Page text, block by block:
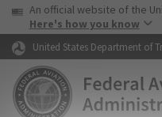
Skip to page content
USA Banner
An official website of the
Here's how you know
United States Department of